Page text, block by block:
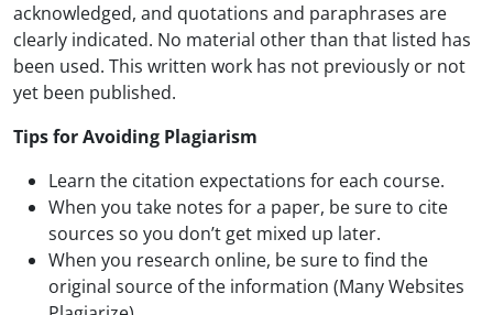
acknowledged, and quotations and paraphrases are
clearly indicated. No material other than that listed has
been used. This written work has not previously or not
yet been published.
Tips for Avoiding Plagiarism
Learn the citation expectations for each course.
When you take notes for a paper, be sure to cite
sources so you don’t get mixed up later.
When you research online, be sure to find the
original source of the information (Many Websites